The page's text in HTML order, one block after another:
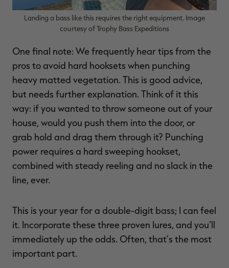
Landing a bass like this requires the right equipment. Image
courtesy of Trophy Bass Expeditions
One final note: We frequently hear tips from the
pros to avoid hard hooksets when punching
heavy matted vegetation. This is good advice,
but needs further explanation. Think of it this
way: if you wanted to throw someone out of your
house, would you push them into the door, or
grab hold and drag them through it? Punching
power requires a hard sweeping hookset,
combined with steady reeling and no slack in the
line, ever.
This is your year for a double-digit bass; I can feel
it. Incorporate these three proven lures, and you’ll
immediately up the odds. Often, that’s the most
important part.